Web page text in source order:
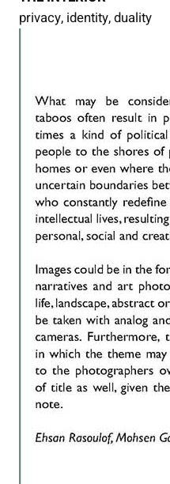
privacy, identity, duality